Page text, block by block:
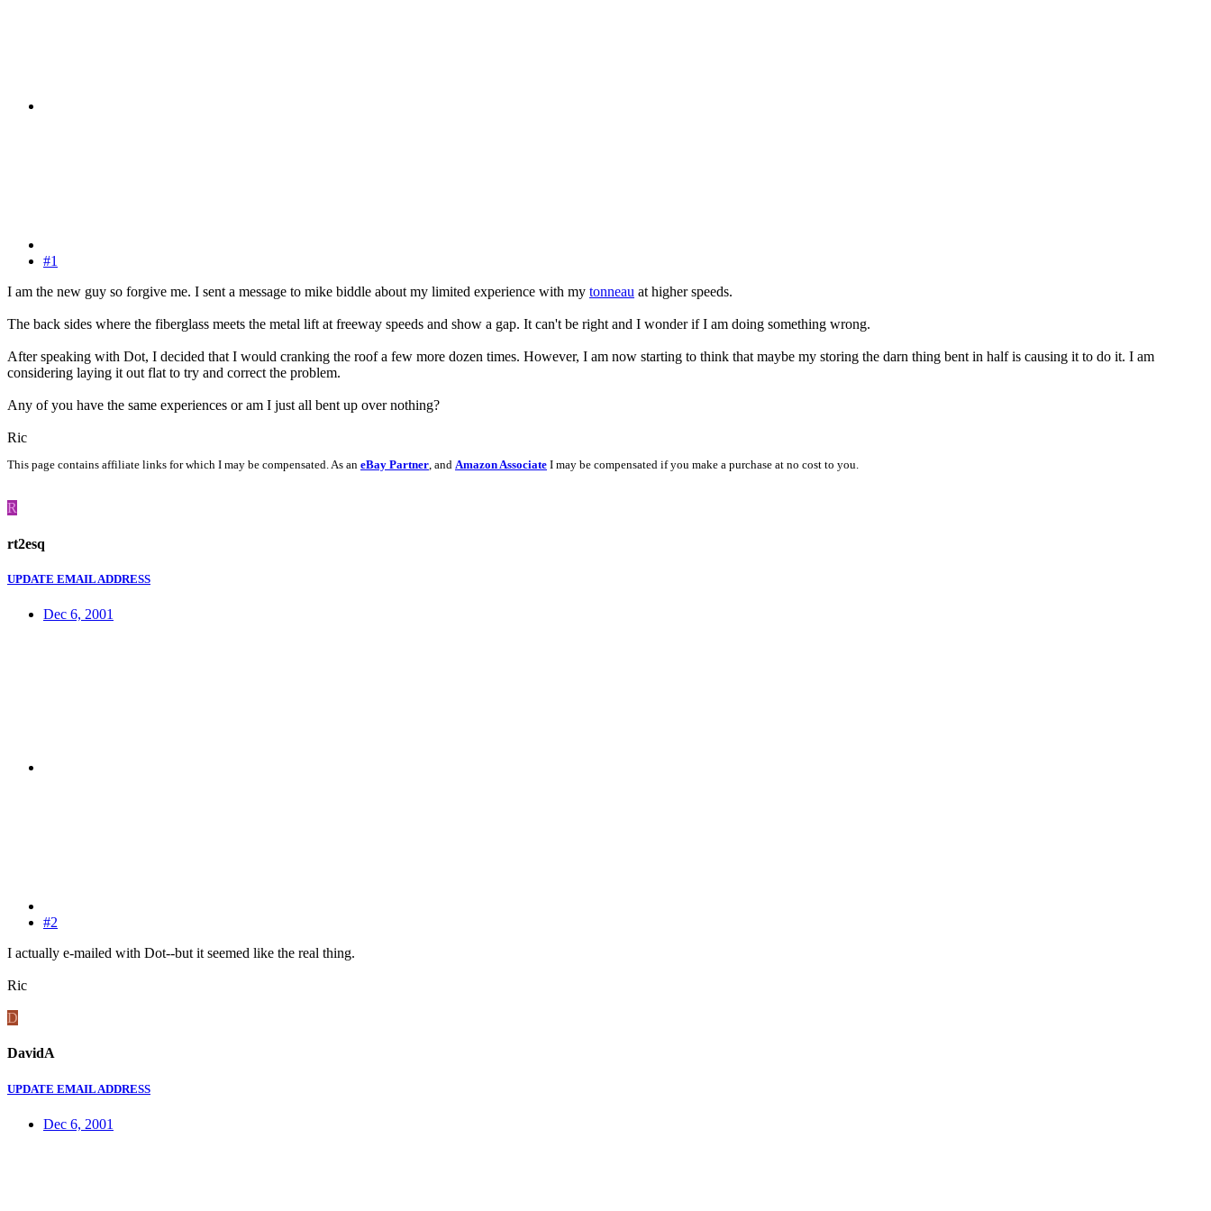
#1
I am the new guy so forgive me. I sent a message to mike biddle about my limited experience with my tonneau at higher speeds.
The back sides where the fiberglass meets the metal lift at freeway speeds and show a gap. It can't be right and I wonder if I am doing something wrong.
After speaking with Dot, I decided that I would cranking the roof a few more dozen times. However, I am now starting to think that maybe my storing the darn thing bent in half is causing it to do it. I am
considering laying it out flat to try and correct the problem.
Any of you have the same experiences or am I just all bent up over nothing?
Ric
This page contains affiliate links for which I may be compensated. As an eBay Partner, and Amazon Associate I may be compensated if you make a purchase at no cost to you.
R
rt2esq
UPDATE EMAIL ADDRESS
Dec 6, 2001
#2
I actually e-mailed with Dot--but it seemed like the real thing.
Ric
D
DavidA
UPDATE EMAIL ADDRESS
Dec 6, 2001